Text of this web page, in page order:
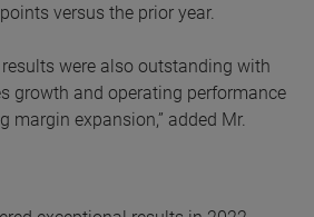
versus the prior year.
results were also outstanding with
growth and operating performance
margin expansion,” added Mr.